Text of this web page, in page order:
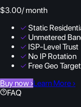
$3.00/ month
✓ Static
✓ Unmetered
✓ ISP-Level Trust
✓ No IP Rotation
✓ Free Geo
Buy now ›Learn More ›
FAQ